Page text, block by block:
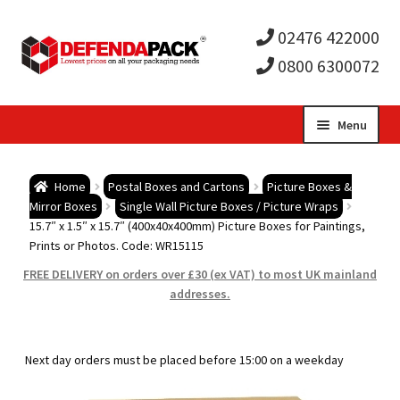
02476 422000
0800 6300072
Menu
child
Postal Boxes and Cartons
child
Protection and Void Fill Packaging
Home Postal Boxes and Cartons
Picture Boxes &
Mirror Boxes
Single Wall Picture Boxes / Picture Wraps
15.7″ x 1.5″ x 15.7″ (400x40x400mm) Picture Boxes for Paintings,
Prints or Photos. Code: WR15115
FREE DELIVERY on orders over £30 (ex VAT) to most UK mainland
addresses.
Next day orders must be placed before 15:00 on a weekday